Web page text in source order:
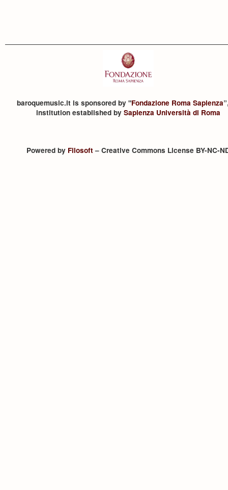
baroquemusic.it is sponsored by "Fondazione Roma Sapienza
institution established by Sapienza Università di Roma
Powered by Filosoft– Creative Commons License BY-NC-